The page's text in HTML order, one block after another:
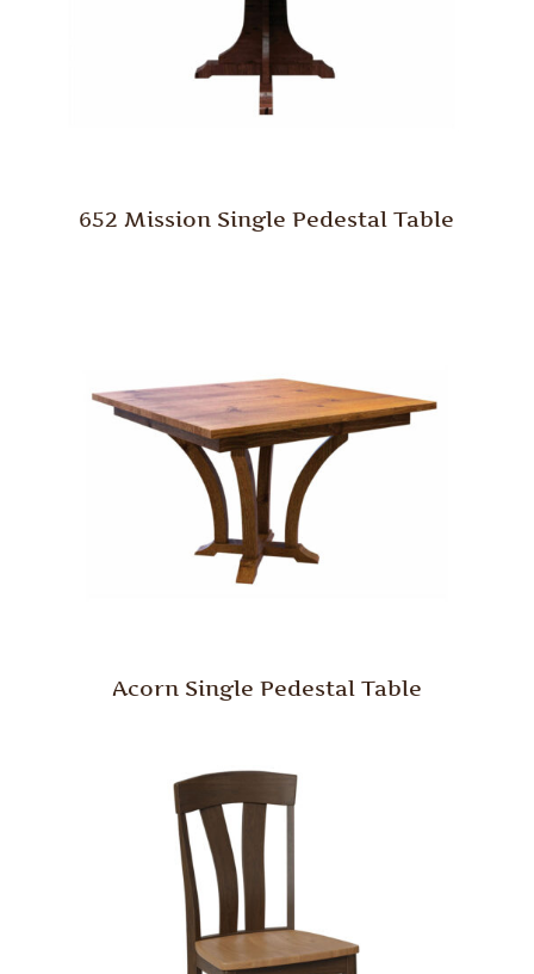
652 Mission Single Pedestal Table
Acorn Single Pedestal Table